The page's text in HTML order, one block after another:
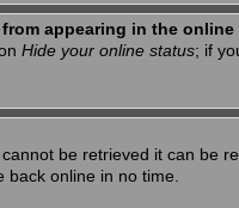
appearing in the
Hide your online status; if
be retrieved it can be
online in no time.